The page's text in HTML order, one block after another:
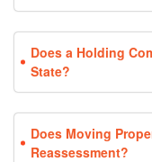
Does a Holding
State?
Does Moving
Reassessment?